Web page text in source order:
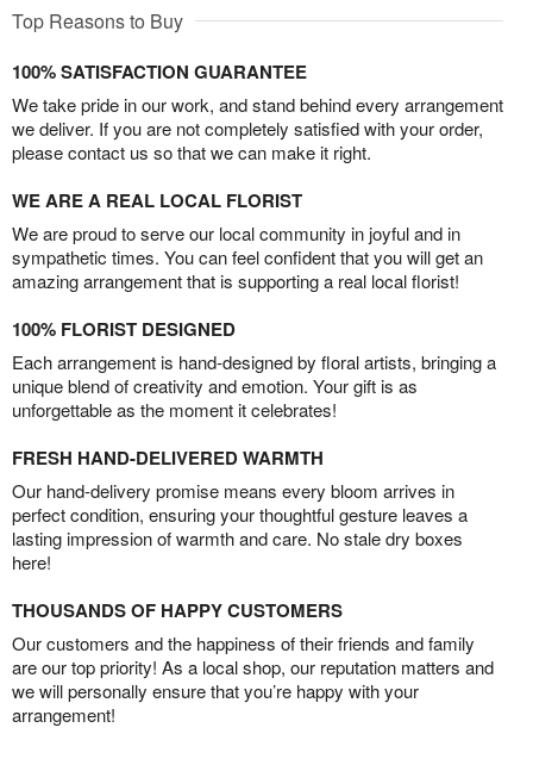
Top Reasons to Buy
100% SATISFACTION GUARANTEE
We take pride in our work, and stand behind every arrangement
we deliver. If you are not completely satisfied with your order,
please contact us so that we can make it right.
WE ARE A REAL LOCAL FLORIST
We are proud to serve our local community in joyful and in
sympathetic times. You can feel confident that you will get an
amazing arrangement that is supporting a real local florist!
100% FLORIST DESIGNED
Each arrangement is hand-designed by floral artists, bringing a
unique blend of creativity and emotion. Your gift is as
unforgettable as the moment it celebrates!
FRESH HAND-DELIVERED WARMTH
Our hand-delivery promise means every bloom arrives in
perfect condition, ensuring your thoughtful gesture leaves a
lasting impression of warmth and care. No stale dry boxes
here!
THOUSANDS OF HAPPY CUSTOMERS
Our customers and the happiness of their friends and family
are our top priority! As a local shop, our reputation matters and
we will personally ensure that you’re happy with your
arrangement!